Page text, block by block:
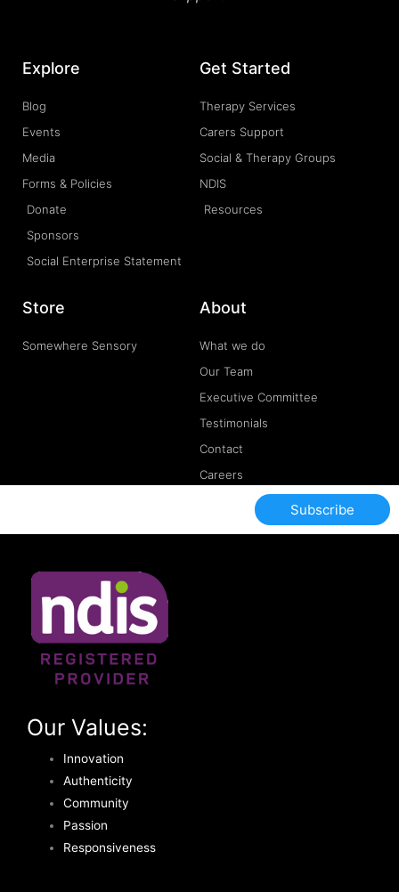
Explore
Blog
Events
Media
Forms & Policies
Donate
Sponsors
Social Enterprise Statement
Get Started
Therapy Services
Carers Support
Social & Therapy Groups
NDIS
Resources
Store
Somewhere Sensory
About
What we do
Our Team
Executive Committee
Testimonials
Contact
Careers
Subscribe
Our Values:
Innovation
Authenticity
Community
Passion
Responsiveness